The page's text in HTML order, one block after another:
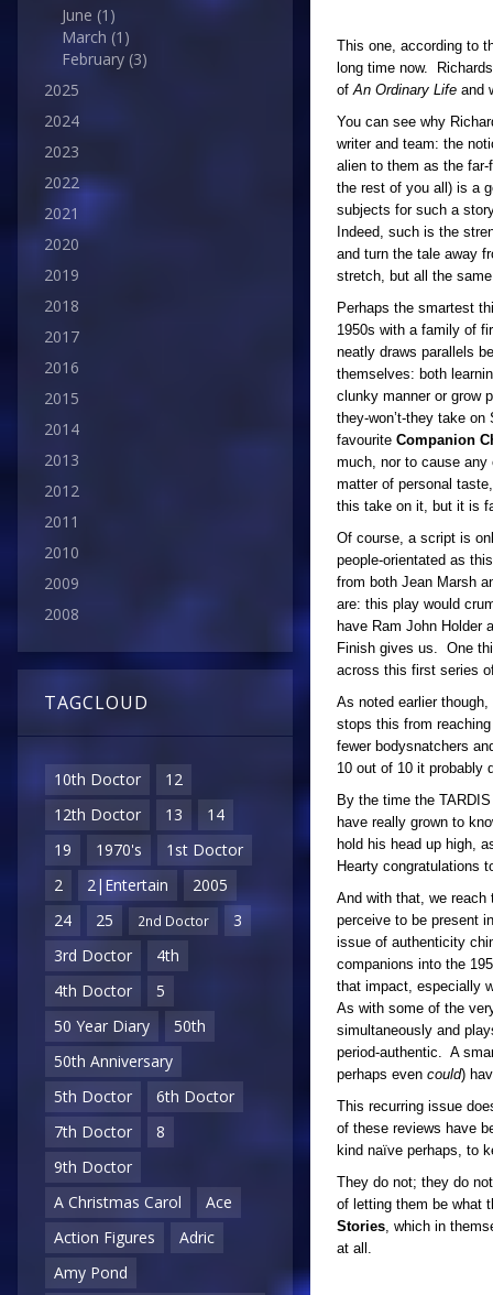
June (1)
March (1)
February (3)
2025
2024
2023
2022
2021
2020
2019
2018
2017
2016
2015
2014
2013
2012
2011
2010
2009
2008
TAGCLOUD
10th Doctor
12
12th Doctor
13
14
19
1970's
1st Doctor
2
2|Entertain
2005
24
25 2nd Doctor
3
3rd Doctor
4th
4th Doctor
5
50 Year Diary
50th
50th Anniversary
5th Doctor
6th Doctor
7th Doctor
8
9th Doctor
A Christmas Carol
Ace
Action Figures
Adric
Amy Pond
This one, according to
long time now.
ofAn Ordinary Life and
You can see why
writer and team: the
alien to them as the
the rest of you all) is a
subjects for such a
Indeed, such is the
and turn the tale away
stretch, but all the
Perhaps the smartest
1950s with a family of
neatly draws parallels
themselves: both
clunky manner or grow
they-won’t-they take
favourite Companion
much, nor to cause
matter of personal
this take on it, but it is
Of course, a script is
people-orientated as
from both Jean Marsh
are: this play would
have Ram John Holder
Finish gives us. One
across this first series
As noted earlier
stops this from
fewer bodysnatchers
10 out of 10 it probably
By the time the
have really grown to
hold his head up high,
Hearty congratulations
And with that, we
perceive to be present
issue of authenticity
companions into the
that impact, especially
As with some of the
simultaneously and
period-authentic. A
perhaps even could)
This recurring issue
of these reviews have
kind naïve perhaps, to
They do not; they do
of letting them be what
Stories, which in
at all.